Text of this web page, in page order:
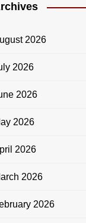
2026
2026
2026
2026
2026
2026
2026